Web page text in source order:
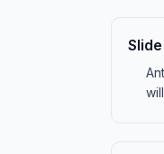
Slide